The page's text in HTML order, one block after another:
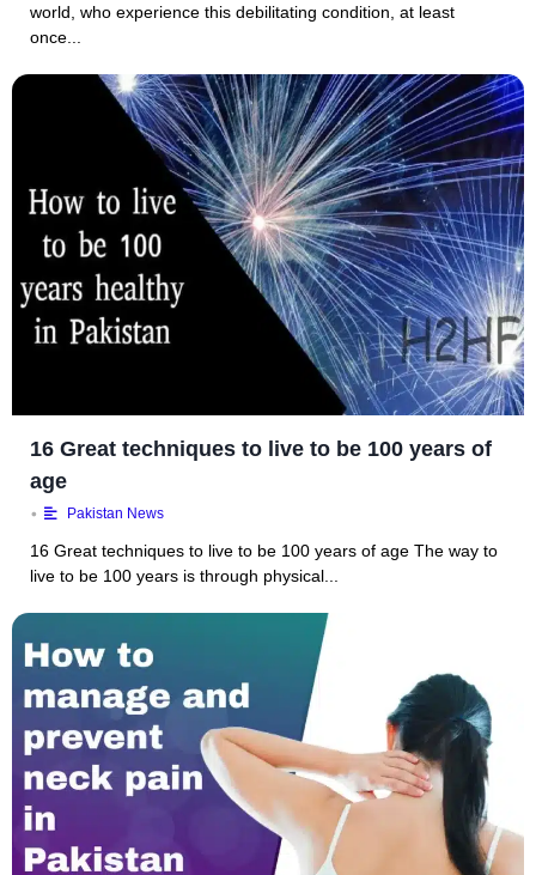
world, who experience this debilitating condition, at least
once...
16 Great techniques to live to be 100 years of
age
• Pakistan News
16 Great techniques to live to be 100 years of age The way to
live to be 100 years is through physical...